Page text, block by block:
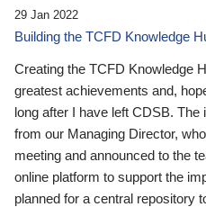
29 Jan 2022
Building the TCFD Knowledge
Creating the TCFD Knowledge
greatest achievements and,
long after I have left CDSB.
from our Managing Director,
meeting and announced to the
online platform to support the
planned for a central repository